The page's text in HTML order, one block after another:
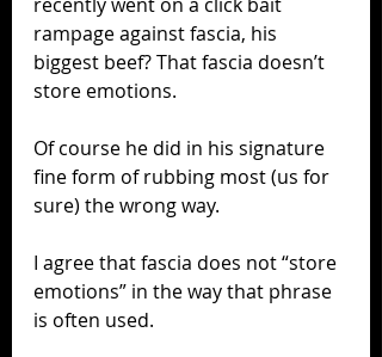
rampage against fascia, his
biggest beef? That fascia doesn’t
store emotions.
Of course he did in his signature
fine form of rubbing most (us for
sure) the wrong way.
I agree that fascia does not “store
emotions” in the way that phrase
is often used.